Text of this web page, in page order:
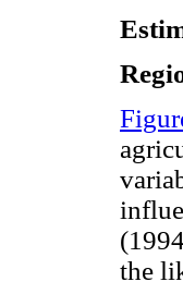
the